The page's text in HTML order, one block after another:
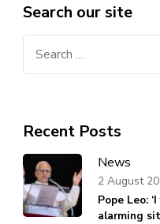
Search our site
Recent Posts
News
Pope Leo:
alarming
2 August